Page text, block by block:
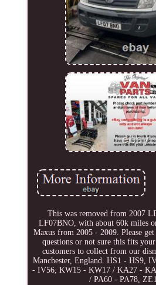
This was removed from 2007
LF07BNO, with about 60k miles
Maxus from 2005 - 2009. Please
questions or not sure this fits
customers to collect from our
Manchester, England. HS1 - HS9,
- IV56, KW15 - KW17 / KA27 -
/ PA60 - PA78,